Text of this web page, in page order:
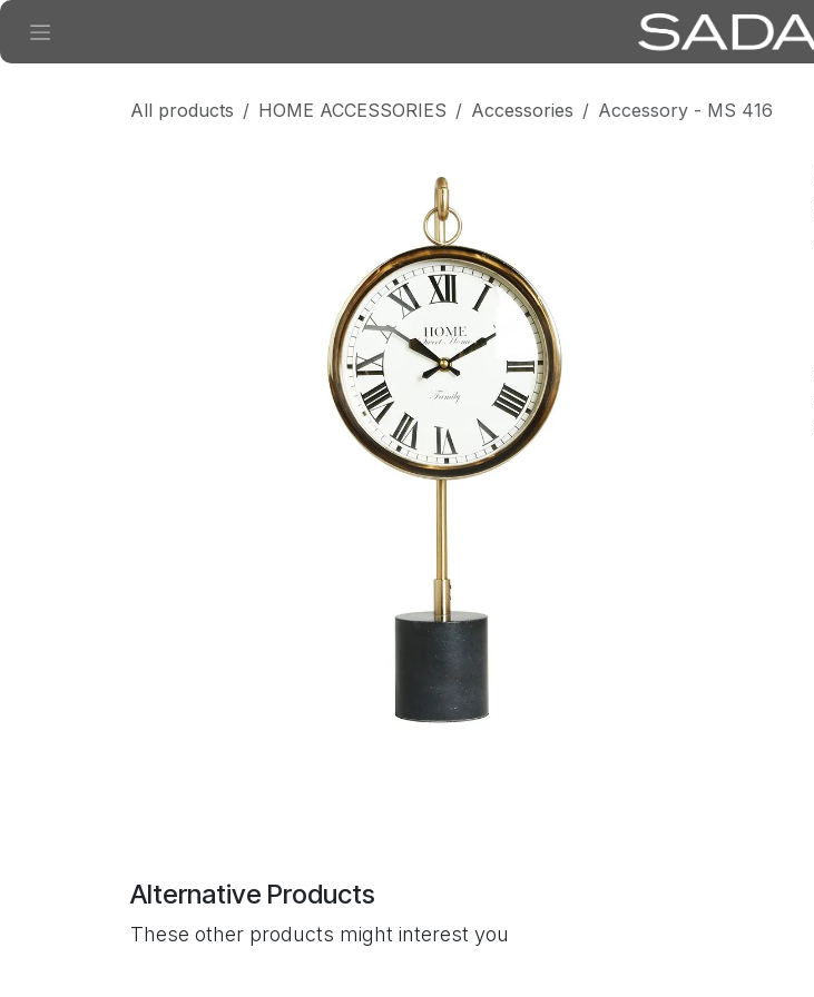
Skip to Content
All products HOME ACCESSORIES Accessories Accessory - MS 416
Alternative Products
These other products might interest you